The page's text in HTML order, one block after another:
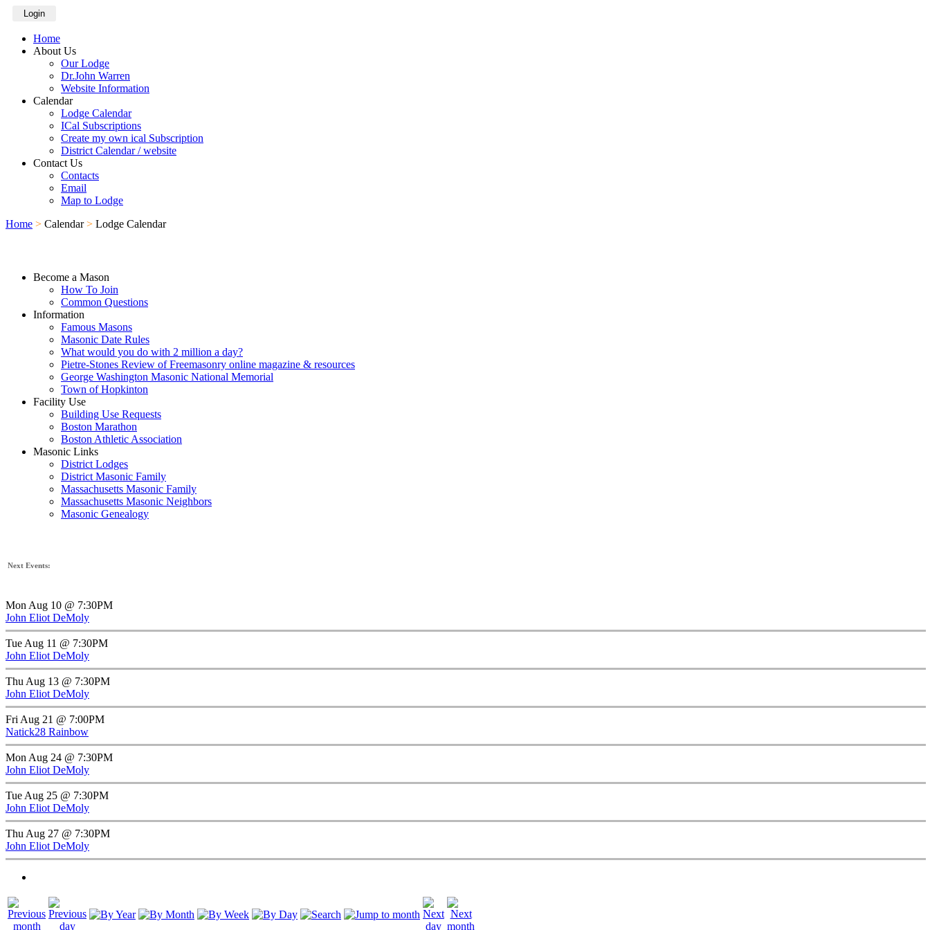
Login
Home
About Us
Our Lodge
Dr.John Warren
Website Information
Calendar
Lodge Calendar
ICal Subscriptions
Create my own ical Subscription
District Calendar / website
Contact Us
Contacts
Email
Map to Lodge
Home > Calendar > Lodge Calendar
Become a Mason
How To Join
Common Questions
Information
Famous Masons
Masonic Date Rules
What would you do with 2 million a day?
Pietre-Stones Review of Freemasonry online magazine & resources
George Washington Masonic National Memorial
Town of Hopkinton
Facility Use
Building Use Requests
Boston Marathon
Boston Athletic Association
Masonic Links
District Lodges
District Masonic Family
Massachusetts Masonic Family
Massachusetts Masonic Neighbors
Masonic Genealogy
Next Events:
Mon Aug 10 @ 7:30PM
John Eliot DeMoly
Tue Aug 11 @ 7:30PM
John Eliot DeMoly
Thu Aug 13 @ 7:30PM
John Eliot DeMoly
Fri Aug 21 @ 7:00PM
Natick28 Rainbow
Mon Aug 24 @ 7:30PM
John Eliot DeMoly
Tue Aug 25 @ 7:30PM
John Eliot DeMoly
Thu Aug 27 @ 7:30PM
John Eliot DeMoly